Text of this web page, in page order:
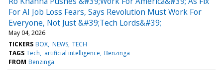
For AI Job Loss Fears, Says Revolution Must Work For
Everyone, Not Just &#39;Tech Lords&#39;
May 04, 2026
TICKERS BOX NEWS TECH
TAGS Tech artificial intelligence Benzinga
FROM Benzinga